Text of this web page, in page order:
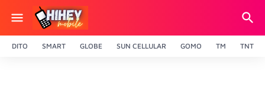
DITO SMART GLOBE SUN CELLULAR GOMO TM TNT